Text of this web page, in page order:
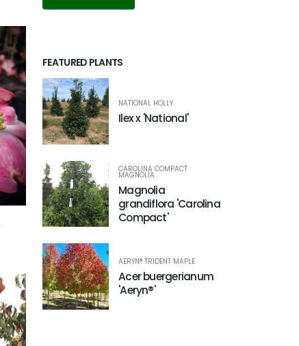
FEATURED PLANTS
NATIONAL HOLLY
Ilex x 'National'
CAROLINA COMPACT
MAGNOLIA
Magnolia
grandiflora 'Carolina
Compact'
AERYN® TRIDENT MAPLE
Acer buergerianum
'Aeryn®'